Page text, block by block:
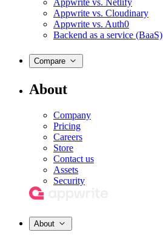
Appwrite vs. Cloudinary
Appwrite vs. Auth0
Backend as a service (BaaS)
Compare
About
Company
Pricing
Careers
Store
Contact us
Assets
Security
About